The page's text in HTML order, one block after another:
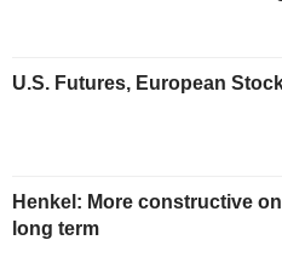
U.S. Futures, European
Henkel: More constructive
long term